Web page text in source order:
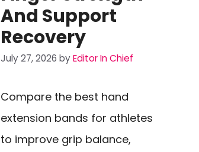
And Support
Recovery
July 27, 2026 byEditor In Chief
Compare the best hand
extension bands for athletes
to improve grip balance,